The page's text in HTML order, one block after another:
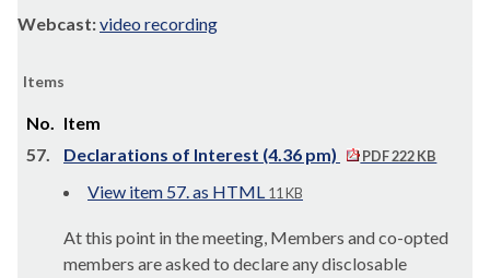
Webcast:video recording
Items
No. Item
57.
Declarations of Interest (4.36 pm) PDF 222 KB
View item 57. as HTML 11 KB
At this point in the meeting, Members and co-opted
members are asked to declare any disclosable